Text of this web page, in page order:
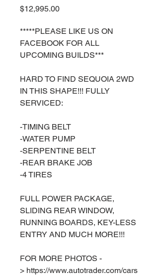
$12,995.00Price
*****PLEASE LIKE US ON
FACEBOOK FOR ALL
UPCOMING BUILDS***
HARD TO FIND SEQUOIA 2WD
IN THIS SHAPE!!! FULLY
SERVICED:
-TIMING BELT
-WATER PUMP
-SERPENTINE BELT
-REAR BRAKE JOB
-4 TIRES
FULL POWER PACKAGE,
SLIDING REAR WINDOW,
RUNNING BOARDS, KEY-LESS
ENTRY AND MUCH MORE!!!
FOR MORE PHOTOS -
> https://www.autotrader.com/cars